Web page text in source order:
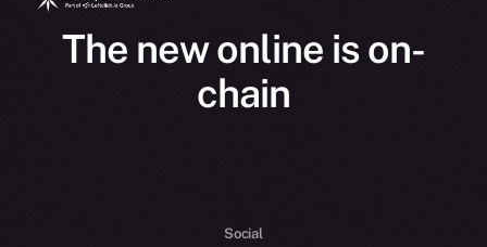
The new online is on-
chain
Social